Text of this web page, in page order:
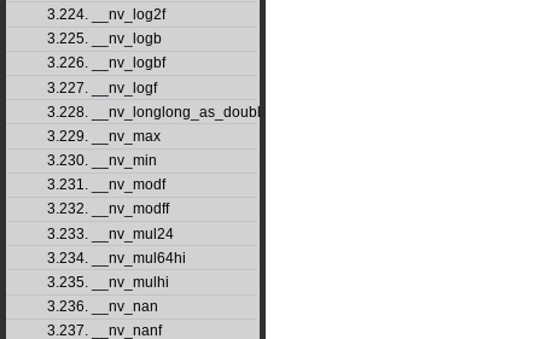
3.224. __nv_log2f
3.225. __nv_logb
3.226. __nv_logbf
3.227. __nv_logf
3.228. __nv_longlong_as_double
3.229. __nv_max
3.230. __nv_min
3.231. __nv_modf
3.232. __nv_modff
3.233. __nv_mul24
3.234. __nv_mul64hi
3.235. __nv_mulhi
3.236. __nv_nan
3.237. __nv_nanf